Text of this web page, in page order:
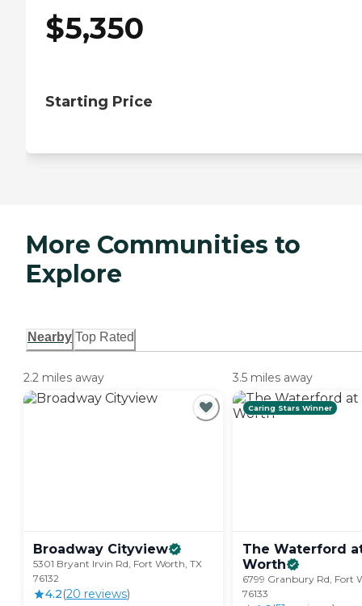
$5,350
Starting Price
More Communities to
Explore
Nearby Top Rated
2.2 miles away
Broadway Cityview
5301 Bryant Irvin Rd, Fort Worth, TX
76132
4.2(20 reviews)
3.5 miles away
Caring Stars Winner
The Waterford
Worth
6799 Granbury Rd, Fort
76133